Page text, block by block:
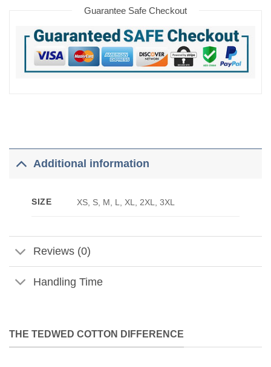
Guarantee Safe Checkout
Additional information
SIZE XS, S, M, L, XL, 2XL, 3XL
Reviews (0)
Handling Time
THE TEDWED COTTON DIFFERENCE